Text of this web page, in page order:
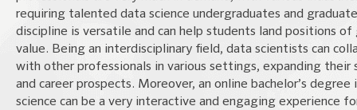
requiring talented data science undergraduates and
discipline is versatile and can help students land positions of
value. Being an interdisciplinary field, data scientists can
with other professionals in various settings, expanding their
and career prospects. Moreover, an online bachelor’s degree
science can be a very interactive and engaging experience